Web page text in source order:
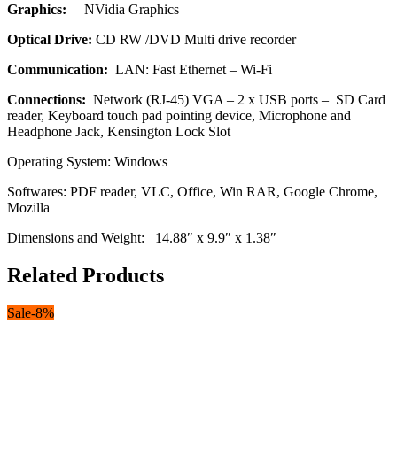
Graphics: NVidia Graphics
Optical Drive: CD RW /DVD Multi drive recorder
Communication: LAN: Fast Ethernet – Wi-Fi
Connections: Network (RJ-45) VGA – 2 x USB ports – SD Card
reader, Keyboard touch pad pointing device, Microphone and
Headphone Jack, Kensington Lock Slot
Operating System: Windows
Softwares: PDF reader, VLC, Office, Win RAR, Google Chrome,
Mozilla
Dimensions and Weight: 14.88″ x 9.9″ x 1.38″
Related Products
Sale-8%